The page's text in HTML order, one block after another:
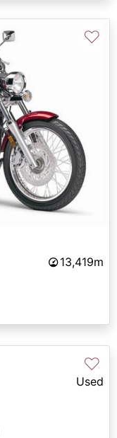
♡
13,419m
♡
Used